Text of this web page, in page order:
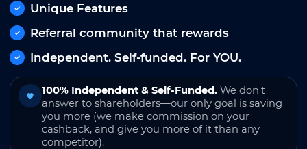
Unique Features
Referral community that rewards
Independent. Self-funded. For YOU.
100% Independent & Self-Funded. We don't
answer to shareholders—our only goal is saving
you more (we make commission on your
cashback, and give you more of it than any
competitor).